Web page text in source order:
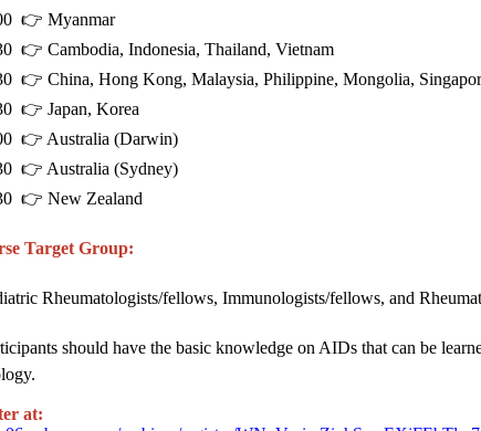
👉 Myanmar
👉 Cambodia, Indonesia, Thailand, Vietnam
👉 China, Hong Kong, Malaysia, Philippine, Mongolia,
👉 Japan, Korea
👉 Australia (Darwin)
👉 Australia (Sydney)
👉 New Zealand
Target Group:
Rheumatologists/fellows, Immunologists/fellows, and
should have the basic knowledge on AIDs that can be
at: